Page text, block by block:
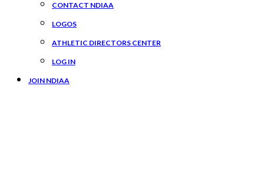
CONTACT NDIAA
LOGOS
ATHLETIC DIRECTORS CENTER
LOG IN
JOIN NDIAA